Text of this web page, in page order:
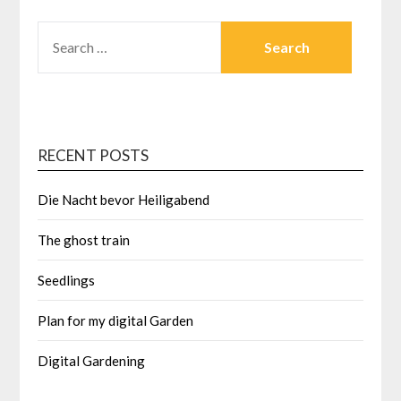
FOR:
RECENT POSTS
Die Nacht bevor Heiligabend
The ghost train
Seedlings
Plan for my digital Garden
Digital Gardening